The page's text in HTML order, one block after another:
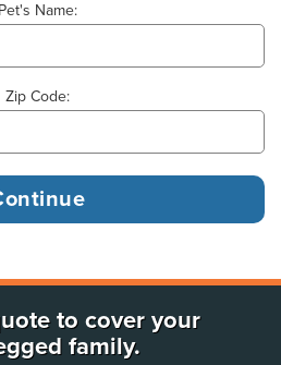
Pet's Name:
Zip Code:
to cover your
family.